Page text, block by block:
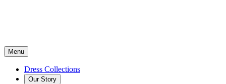
Menu
Dress Collections
Our Story